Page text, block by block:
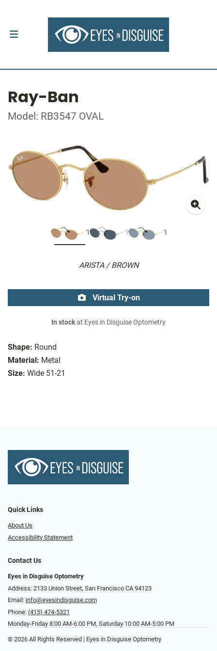
Ray-Ban
Model: RB3547 OVAL
ARISTA / BROWN
Shape: Round
Material: Metal
Size: Wide 51-21
Virtual Try-on
In stockat Eyes in Disguise Optometry
Quick Links
About Us
Accessibility Statement
Contact Us
Eyes in Disguise Optometry
Address: 2133 Union Street, San Francisco CA 94123
Email: info@eyesindisguise.com
Phone: (415) 474-5321
Monday-Friday 8:00 AM-6:00 PM, Saturday 10:00 AM-5:00 PM
© 2026 All Rights Reserved | Eyes in Disguise Optometry